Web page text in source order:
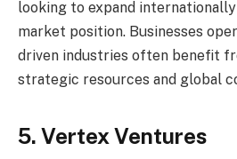
looking to expand
market position. Businesses
driven industries often benefit
strategic resources and global
5. Vertex Ventures